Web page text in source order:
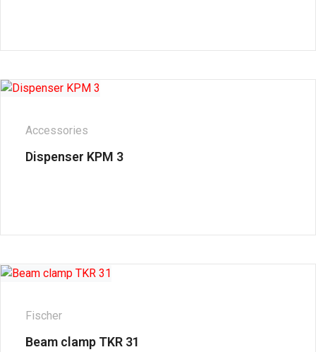
Accessories
Dispenser KPM 3
Fischer
Beam clamp TKR 31